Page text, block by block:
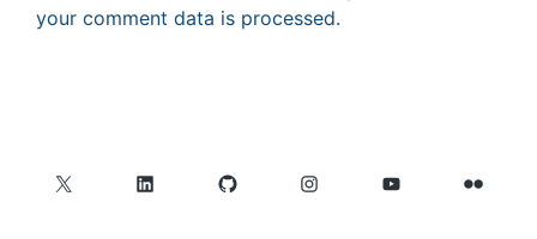
your comment data is processed.
X LinkedInGitHubInstagramYouTubeFlickr